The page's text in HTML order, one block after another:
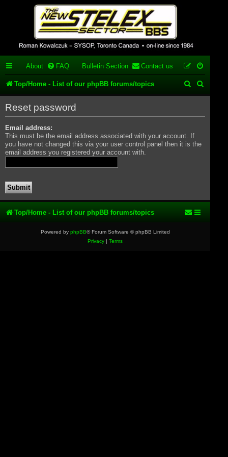
Stelex BBS -
experimental
phpBB
installation
Experimental web presence [circa 2019] and forums for a legacy
1980's bulletin board system.
About FAQ Bulletin Section Contact us
Top/Home - List of our phpBB forums/topics
e
e
c
Reset password
Email address:
This must be the email address associated with your account. If
you have not changed this via your user control panel then it is the
email address you registered your account with.
Top/Home - List of our phpBB forums/topics
Powered by phpBB® Forum Software © phpBB Limited
Privacy |Terms